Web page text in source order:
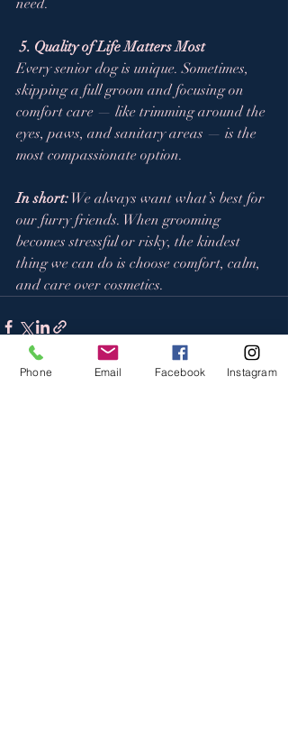
need.
5. Quality of Life Matters Most
Every senior dog is unique. Sometimes,
skipping a full groom and focusing on
comfort care — like trimming around the
eyes, paws, and sanitary areas — is the
most compassionate option.
In short: We always want what’s best for
our furry friends. When grooming
becomes stressful or risky, the kindest
thing we can do is choose comfort, calm,
and care over cosmetics.
Phone Email Facebook Instagram